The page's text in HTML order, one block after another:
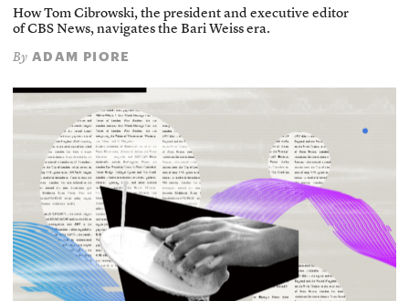
How Tom Cibrowski, the president and executive editor
of CBS News, navigates the Bari Weiss era.
By ADAM PIORE